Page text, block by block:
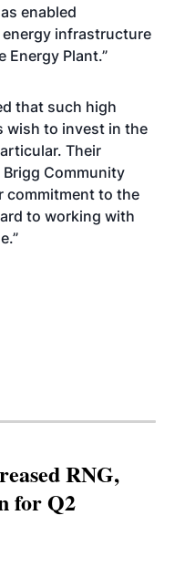
enabled
infrastructure
Energy Plant.”
that such high
wish to invest in the
Their
Community
commitment to the
to working with
RNG,
for Q2